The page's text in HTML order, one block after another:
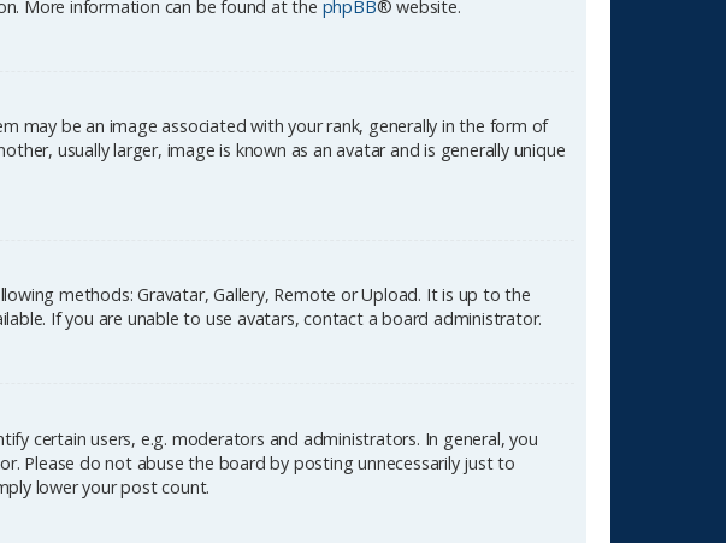
More information can be found at the phpBB® website.
may be an image associated with your rank, generally in the form of
usually larger, image is known as an avatar and is generally unique
methods: Gravatar, Gallery, Remote or Upload. It is up to the
If you are unable to use avatars, contact a board administrator.
certain users, e.g. moderators and administrators. In general, you
Please do not abuse the board by posting unnecessarily just to
lower your post count.